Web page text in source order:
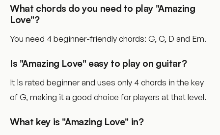
What chords do you need to play "Amazing
Love"?
You need 4 beginner-friendly chords: G, C, D and Em.
Is "Amazing Love" easy to play on guitar?
It is rated beginner and uses only 4 chords in the key
of G, making it a good choice for players at that level.
What key is "Amazing Love" in?